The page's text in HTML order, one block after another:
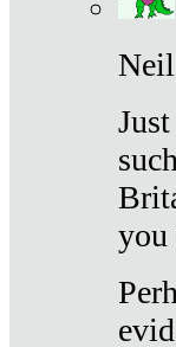
you